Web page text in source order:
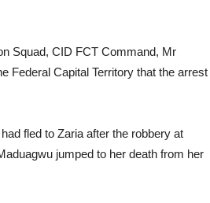
Squad, CID FCT Command, Mr
Federal Capital Territory that the arrest
fled to Zaria after the robbery at
jumped to her death from her